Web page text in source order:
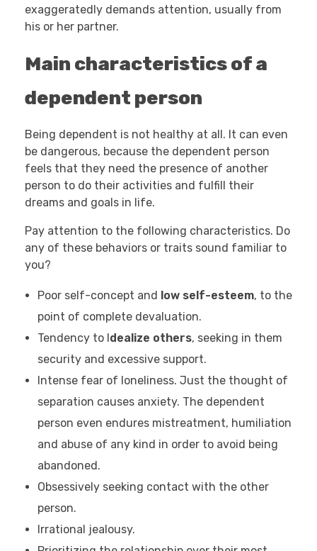
exaggeratedly demands attention, usually from
his or her partner.
Main characteristics of a
dependent person
Being dependent is not healthy at all. It can even
be dangerous, because the dependent person
feels that they need the presence of another
person to do their activities and fulfill their
dreams and goals in life.
Pay attention to the following characteristics. Do
any of these behaviors or traits sound familiar to
you?
Poor self-concept and low self-esteem, to the
point of complete devaluation.
Tendency to Idealize others, seeking in them
security and excessive support.
Intense fear of loneliness. Just the thought of
separation causes anxiety. The dependent
person even endures mistreatment, humiliation
and abuse of any kind in order to avoid being
abandoned.
Obsessively seeking contact with the other
person.
Irrational jealousy.